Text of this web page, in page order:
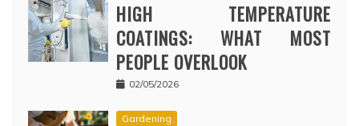
HIGH TEMPERATURE
COATINGS: WHAT MOST
PEOPLE OVERLOOK
02/05/2026
Gardening